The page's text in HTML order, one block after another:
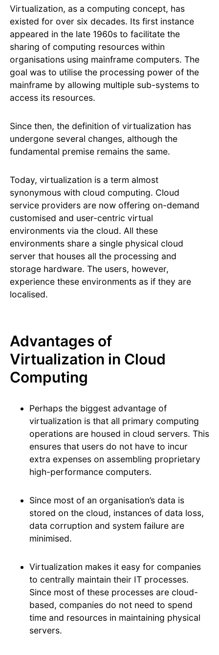
Virtualization, as a computing concept, has
existed for over six decades. Its first instance
appeared in the late 1960s to facilitate the
sharing of computing resources within
organisations using mainframe computers. The
goal was to utilise the processing power of the
mainframe by allowing multiple sub-systems to
access its resources.
Since then, the definition of virtualization has
undergone several changes, although the
fundamental premise remains the same.
Today, virtualization is a term almost
synonymous with cloud computing. Cloud
service providers are now offering on-demand
customised and user-centric virtual
environments via the cloud. All these
environments share a single physical cloud
server that houses all the processing and
storage hardware. The users, however,
experience these environments as if they are
localised.
Advantages of
Virtualization in Cloud
Computing
Perhaps the biggest advantage of
virtualization is that all primary computing
operations are housed in cloud servers. This
ensures that users do not have to incur
extra expenses on assembling proprietary
high-performance computers.
Since most of an organisation’s data is
stored on the cloud, instances of data loss,
data corruption and system failure are
minimised.
Virtualization makes it easy for companies
to centrally maintain their IT processes.
Since most of these processes are cloud-
based, companies do not need to spend
time and resources in maintaining physical
servers.